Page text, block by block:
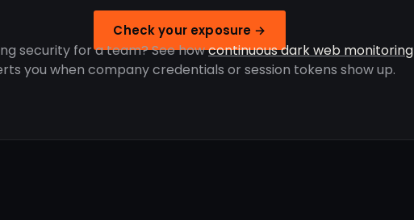
Check your exposure →
security for a team? See howcontinuous dark web monitoring
you when company credentials or session tokens show up.